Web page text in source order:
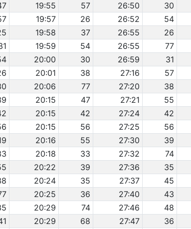
19:55 57 26:50 30
19:57 26 26:52 54
19:58 37 26:55 26
19:59 54 26:55 77
20:00 30 26:59 31
20:01 38 27:16 57
20:06 77 27:20 38
20:15 47 27:21 55
20:15 42 27:24 42
20:15 56 27:25 56
20:16 55 27:30 39
20:18 33 27:32 74
20:22 39 27:36 35
20:24 35 27:37 45
20:25 36 27:40 43
20:29 74 27:46 48
20:29 68 27:47 36